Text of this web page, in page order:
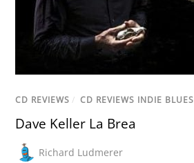
CD REVIEWS / CD REVIEWS INDIE BLUES
Dave Keller La Brea
Richard Ludmerer